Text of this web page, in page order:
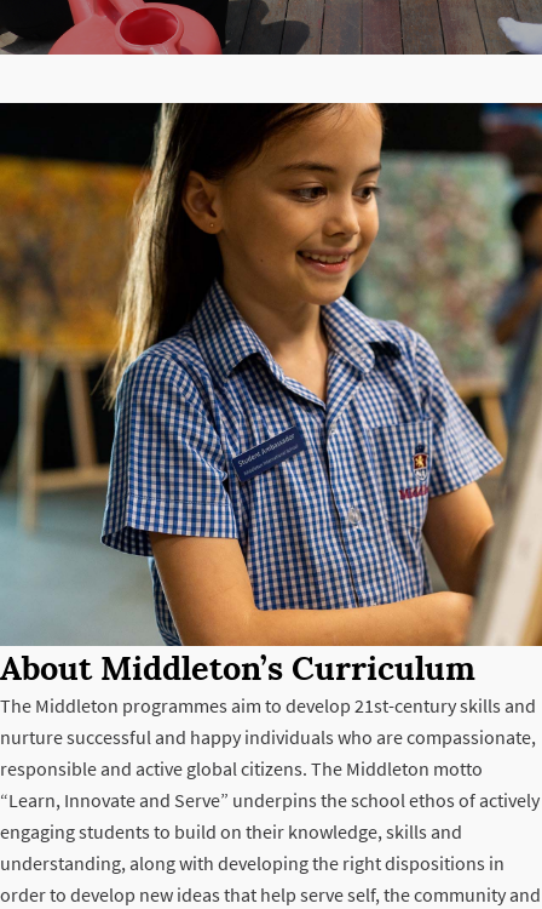
About Middleton’s Curriculum
The Middleton programmes aim to develop 21st-century skills and
nurture successful and happy individuals who are compassionate,
responsible and active global citizens. The Middleton motto
“Learn, Innovate and Serve” underpins the school ethos of actively
engaging students to build on their knowledge, skills and
understanding, along with developing the right dispositions in
order to develop new ideas that help serve self, the community and